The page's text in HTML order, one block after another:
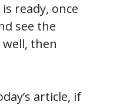
ready, once
see the
then
article, if